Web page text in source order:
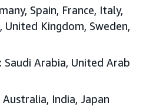
Spain, France, Italy,
United Kingdom, Sweden,
Saudi Arabia, United Arab
Australia, India, Japan